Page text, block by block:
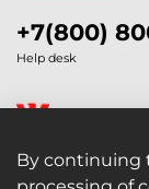
+7(800)
Help desk
By continuing